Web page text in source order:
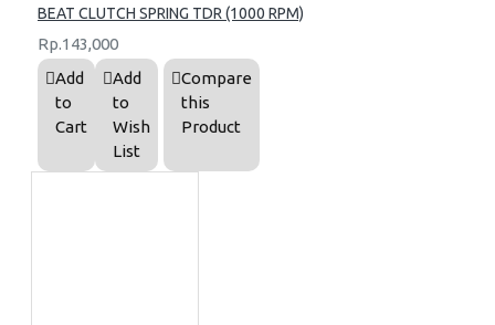
BEAT CLUTCH SPRING TDR (1000 RPM)
Rp.143,000
Add
to
Cart
Add
to
Wish
List
Compare
this
Product